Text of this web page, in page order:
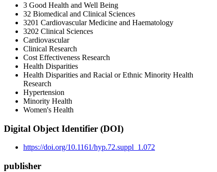
3 Good Health and Well Being
32 Biomedical and Clinical Sciences
3201 Cardiovascular Medicine and Haematology
3202 Clinical Sciences
Cardiovascular
Clinical Research
Cost Effectiveness Research
Health Disparities
Health Disparities and Racial or Ethnic Minority Health
Research
Hypertension
Minority Health
Women's Health
Digital Object Identifier (DOI)
https://doi.org/10.1161/hyp.72.suppl_1.072
publisher